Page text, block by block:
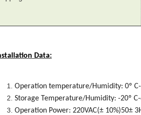
Data:
Operation temperature/Humidity: 0º C-
Storage Temperature/Humidity: -20º
Operation Power: 220VAC(± 10%)50±